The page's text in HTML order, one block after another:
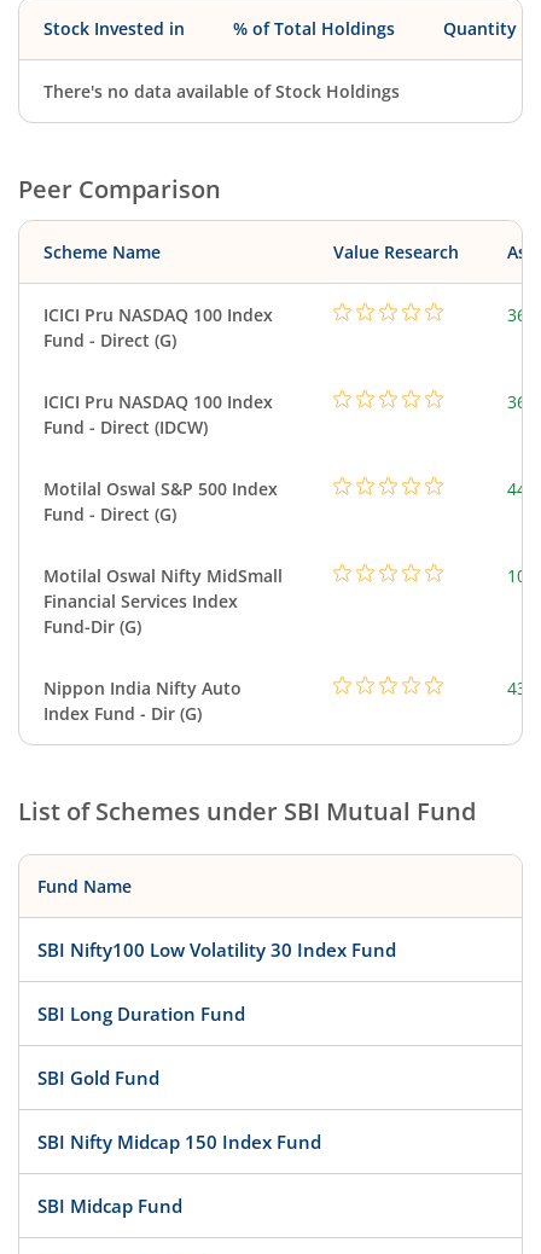
Stock Invested in % of Total Holdings Quantity
There's no data available of Stock Holdings
Peer Comparison
Scheme Name Value Research
ICICI Pru NASDAQ 100 Index
Fund - Direct (G)
ICICI Pru NASDAQ 100 Index
Fund - Direct (IDCW)
Motilal Oswal S&P 500 Index
Fund - Direct (G)
Motilal Oswal Nifty MidSmall
Financial Services Index
Fund-Dir (G)
Nippon India Nifty Auto
Index Fund - Dir (G)
List of Schemes under SBI Mutual Fund
Fund Name
SBI Nifty100 Low Volatility 30 Index Fund
SBI Long Duration Fund
SBI Gold Fund
SBI Nifty Midcap 150 Index Fund
SBI Midcap Fund